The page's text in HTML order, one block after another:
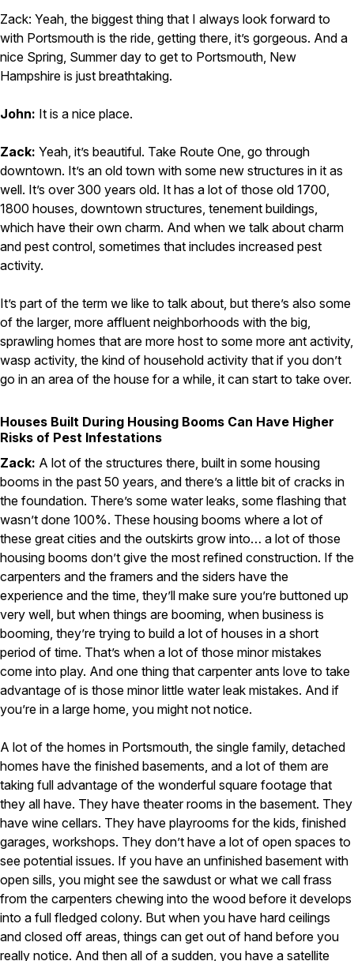
Zack: Yeah, the biggest thing that I always look forward to
with Portsmouth is the ride, getting there, it’s gorgeous. And a
nice Spring, Summer day to get to Portsmouth, New
Hampshire is just breathtaking.
John: It is a nice place.
Zack: Yeah, it’s beautiful. Take Route One, go through
downtown. It’s an old town with some new structures in it as
well. It’s over 300 years old. It has a lot of those old 1700,
1800 houses, downtown structures, tenement buildings,
which have their own charm. And when we talk about charm
and pest control, sometimes that includes increased pest
activity.
It’s part of the term we like to talk about, but there’s also some
of the larger, more affluent neighborhoods with the big,
sprawling homes that are more host to some more ant activity,
wasp activity, the kind of household activity that if you don’t
go in an area of the house for a while, it can start to take over.
Houses Built During Housing Booms Can Have Higher
Risks of Pest Infestations
Zack: A lot of the structures there, built in some housing
booms in the past 50 years, and there’s a little bit of cracks in
the foundation. There’s some water leaks, some flashing that
wasn’t done 100%. These housing booms where a lot of
these great cities and the outskirts grow into… a lot of those
housing booms don’t give the most refined construction. If the
carpenters and the framers and the siders have the
experience and the time, they’ll make sure you’re buttoned up
very well, but when things are booming, when business is
booming, they’re trying to build a lot of houses in a short
period of time. That’s when a lot of those minor mistakes
come into play. And one thing that carpenter ants love to take
advantage of is those minor little water leak mistakes. And if
you’re in a large home, you might not notice.
A lot of the homes in Portsmouth, the single family, detached
homes have the finished basements, and a lot of them are
taking full advantage of the wonderful square footage that
they all have. They have theater rooms in the basement. They
have wine cellars. They have playrooms for the kids, finished
garages, workshops. They don’t have a lot of open spaces to
see potential issues. If you have an unfinished basement with
open sills, you might see the sawdust or what we call frass
from the carpenters chewing into the wood before it develops
into a full fledged colony. But when you have hard ceilings
and closed off areas, things can get out of hand before you
really notice. And then all of a sudden, you have a satellite